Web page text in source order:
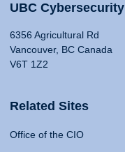
UBC Cybersecurity
6356 Agricultural Rd
Vancouver, BC Canada
V6T 1Z2
Related Sites
Office of the CIO